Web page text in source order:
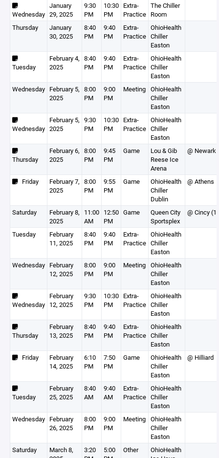
Wednesday
January
29, 2025
9:30
PM
10:30
PM
Extra-
Practice
The Chiller
Room
Thursday
January
30, 2025
8:40
PM
9:40
PM
Extra-
Practice
OhioHealth
Chiller
Easton
Tuesday
February 4,
2025
8:40
PM
9:40
PM
Extra-
Practice
OhioHealth
Chiller
Easton
Wednesday February 5,
2025
8:00
PM
9:00
PM
Meeting OhioHealth
Chiller
Easton
Wednesday
February 5,
2025
9:30
PM
10:30
PM
Extra-
Practice
OhioHealth
Chiller
Easton
Thursday
February 6,
2025
8:00
PM
9:45
PM
Game
Lou & Gib
Reese Ice
Arena
@ Newark
Friday
February 7,
2025
8:00
PM
9:55
PM
Game
OhioHealth
Chiller
Dublin
@ Athens
Saturday
February 8,
2025
11:00
AM
12:50
PM
Game
Queen City
Sportsplex
@ Cincy
Tuesday
February
11, 2025
8:40
PM
9:40
PM
Extra-
Practice
OhioHealth
Chiller
Easton
Wednesday February
12, 2025
8:00
PM
9:00
PM
Meeting OhioHealth
Chiller
Easton
Wednesday
February
12, 2025
9:30
PM
10:30
PM
Extra-
Practice
OhioHealth
Chiller
Easton
Thursday
February
13, 2025
8:40
PM
9:40
PM
Extra-
Practice
OhioHealth
Chiller
Easton
Friday
February
14, 2025
6:10
PM
7:50
PM
Game
OhioHealth
Chiller
Easton
@ Hilliard
Tuesday
February
25, 2025
8:40
AM
9:40
AM
Extra-
Practice
OhioHealth
Chiller
Easton
Wednesday February
26, 2025
8:00
PM
9:00
PM
Meeting OhioHealth
Chiller
Easton
Saturday
March 8,
3:20
5:00
Other
OhioHealth